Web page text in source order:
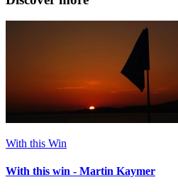
With this Win
With this win - Martin Kaymer